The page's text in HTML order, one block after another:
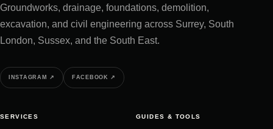
Groundworks, drainage, foundations, demolition,
excavation, and civil engineering across Surrey, South
London, Sussex, and the South East.
INSTAGRAM ↗ FACEBOOK ↗
SERVICES GUIDES & TOOLS